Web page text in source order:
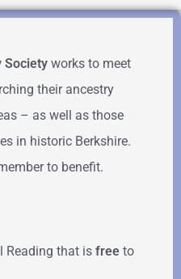
Society works to meet
their ancestry
– as well as those
in historic Berkshire.
to benefit.
Reading that is free to